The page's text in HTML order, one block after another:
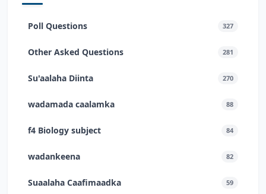
Poll Questions 327
Other Asked Questions 281
Su'aalaha Diinta 270
wadamada caalamka 88
f4 Biology subject 84
wadankeena 82
Suaalaha Caafimaadka 59